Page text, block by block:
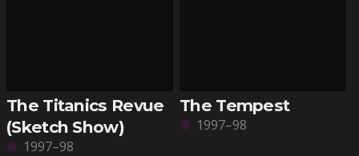
The Titanics Revue
(Sketch Show)
1997–98
The Tempest
1997–98